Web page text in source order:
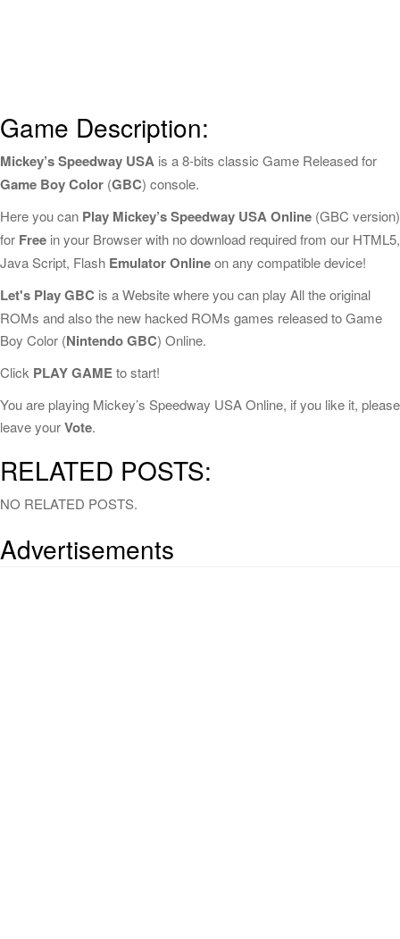
Game Description:
Mickey’s Speedway USA is a 8-bits classic Game Released for
Game Boy Color (GBC) console.
Here you can Play Mickey’s Speedway USA Online (GBC version)
for Free in your Browser with no download required from our HTML5,
Java Script, Flash Emulator Onlineon any compatible device!
Let's Play GBC is a Website where you can play All the original
ROMs and also the new hacked ROMs games released to Game
Boy Color (Nintendo GBC) Online.
Click PLAY GAMEto start!
You are playing Mickey’s Speedway USA Online, if you like it, please
leave yourVote.
RELATED POSTS:
NO RELATED POSTS.
Advertisements